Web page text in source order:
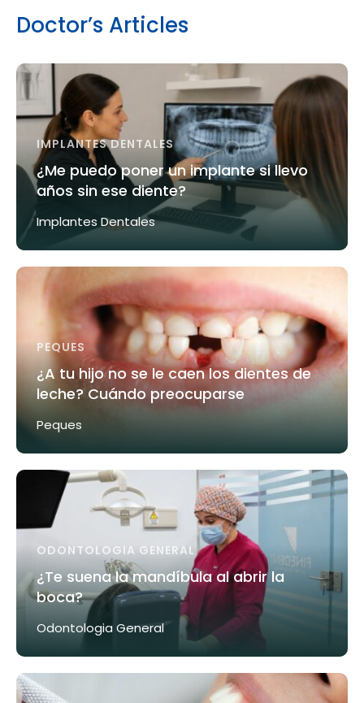
Doctor’s Articles
IMPLANTES DENTALES
¿Me puedo poner un implante si llevo
años sin ese diente?
Implantes Dentales
PEQUES
¿A tu hijo no se le caen los dientes de
leche? Cuándo preocuparse
Peques
ODONTOLOGIA GENERAL
¿Te suena la mandíbula al abrir la
boca?
Odontologia General